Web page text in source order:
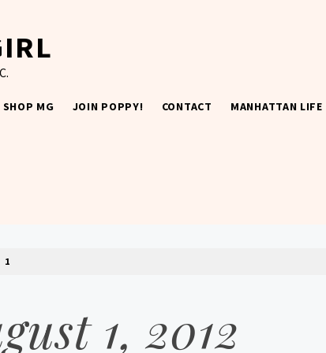
SHOP MG JOIN POPPY! CONTACT MANHATTAN LIFE
1
1, 2012